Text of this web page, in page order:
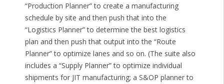
“Production Planner” to create a manufacturing
schedule by site and then push that into the
“Logistics Planner” to determine the best logistics
plan and then push that output into the “Route
Planner” to optimize lanes and so on. (The suite also
includes a “Supply Planner” to optimize individual
shipments for JIT manufacturing; a S&OP planner to